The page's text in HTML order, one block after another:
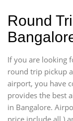
Round
If you are looking
round trip pickup
airport, you have
provides the best
in Bangalore.
price include all )